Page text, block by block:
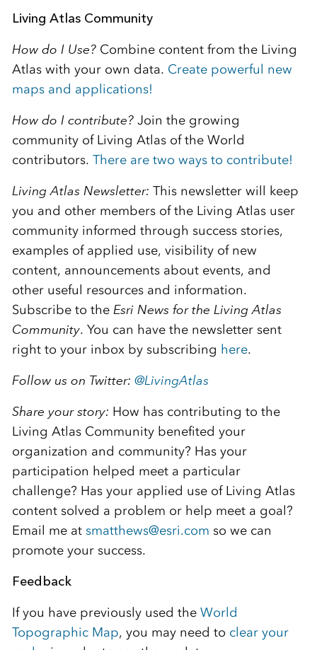
Living Atlas Community
How do I Use?Combine content from the Living
Atlas with your own data. Create powerful new
maps and applications!
How do I contribute?Join the growing
community of Living Atlas of the World
contributors. There are two ways to contribute!
Living Atlas Newsletter: This newsletter will keep
you and other members of the Living Atlas user
community informed through success stories,
examples of applied use, visibility of new
content, announcements about events, and
other useful resources and information.
Subscribe to the Esri News for the Living Atlas
Community. You can have the newsletter sent
right to your inbox by subscribing here.
Follow us on Twitter: @LivingAtlas
Share your story: How has contributing to the
Living Atlas Community benefited your
organization and community? Has your
participation helped meet a particular
challenge? Has your applied use of Living Atlas
content solved a problem or help meet a goal?
Email me at smatthews@esri.com so we can
promote your success.
Feedback
If you have previously used the World
Topographic Map, you may need to clear your